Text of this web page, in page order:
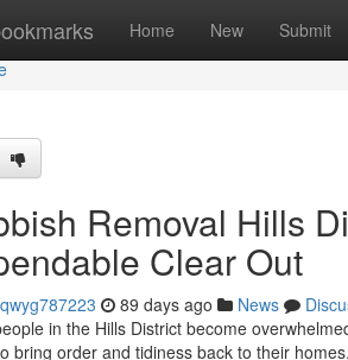
Home New Submit
Removal Hills
Clear Out
89 days ago News
in the Hills District become
bring order and tidiness back to their